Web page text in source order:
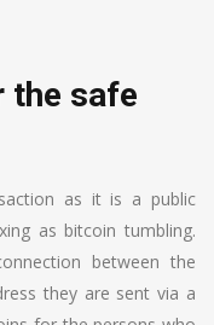
the safe
as it is a public
as bitcoin tumbling.
between the
they are sent via a